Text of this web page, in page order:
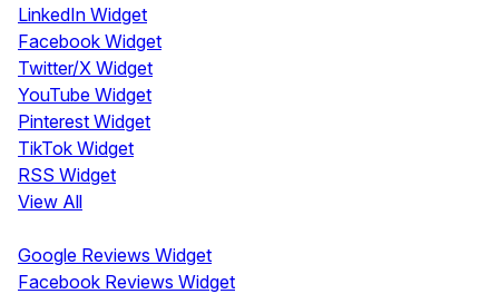
LinkedIn Widget
Facebook Widget
Twitter/X Widget
YouTube Widget
Pinterest Widget
TikTok Widget
RSS Widget
View All
Google Reviews Widget
Facebook Reviews Widget